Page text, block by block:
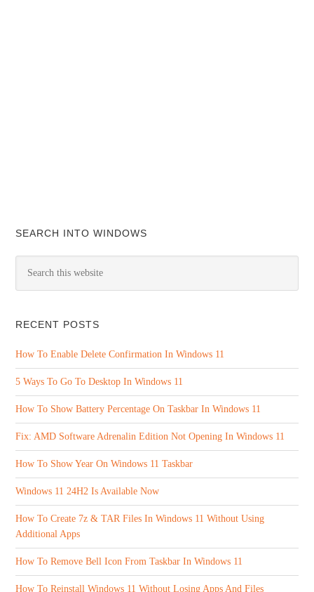
SEARCH INTO WINDOWS
RECENT POSTS
How To Enable Delete Confirmation In Windows 11
5 Ways To Go To Desktop In Windows 11
How To Show Battery Percentage On Taskbar In Windows 11
Fix: AMD Software Adrenalin Edition Not Opening In Windows 11
How To Show Year On Windows 11 Taskbar
Windows 11 24H2 Is Available Now
How To Create 7z & TAR Files In Windows 11 Without Using
Additional Apps
How To Remove Bell Icon From Taskbar In Windows 11
How To Reinstall Windows 11 Without Losing Apps And Files